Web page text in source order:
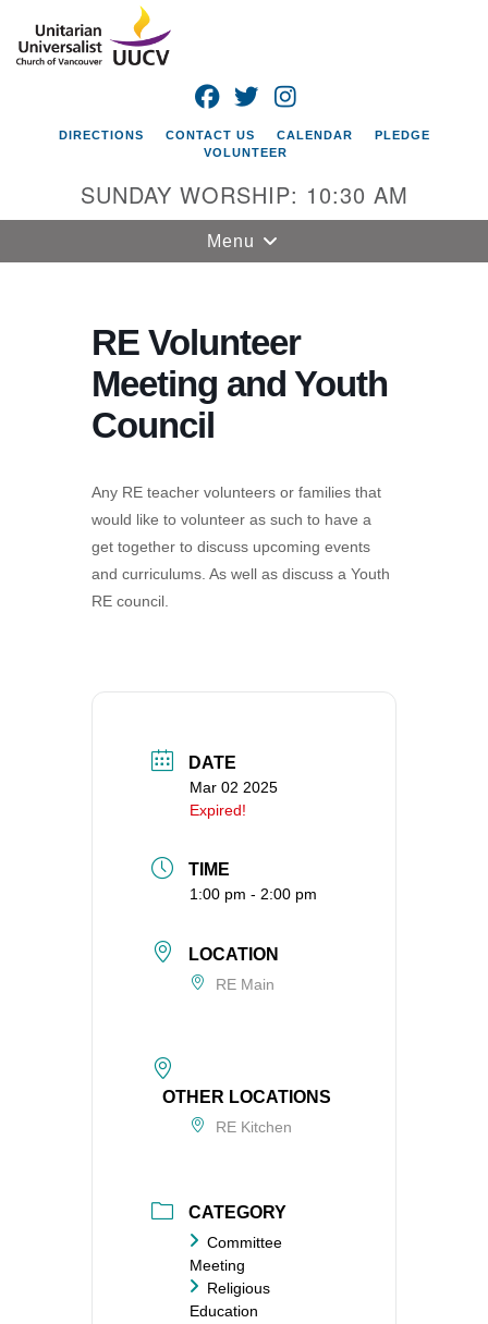
Google
Map
Universalist
Church of
Vancouver
4505 E 18th St
360-695-1891
office@uucvan.org
Secure Mail:
P.O. Box 1621
FACEBOOK
TWITTER
DIRECTIONS CONTACT US CALENDAR
PLEDGE
VOLUNTEER
SUNDAY WORSHIP: 10:30 AM
Toggle
navigation
Menu
RE Volunteer
Meeting and Youth
Council
Any RE teacher volunteers or families that
would like to volunteer as such to have a
get together to discuss upcoming events
and curriculums. As well as discuss a Youth
RE council.
DATE
Mar 02 2025
Expired!
TIME
1:00 pm - 2:00 pm
LOCATION
RE Main
OTHER LOCATIONS
RE Kitchen
CATEGORY
Committee
Meeting
Religious
Education